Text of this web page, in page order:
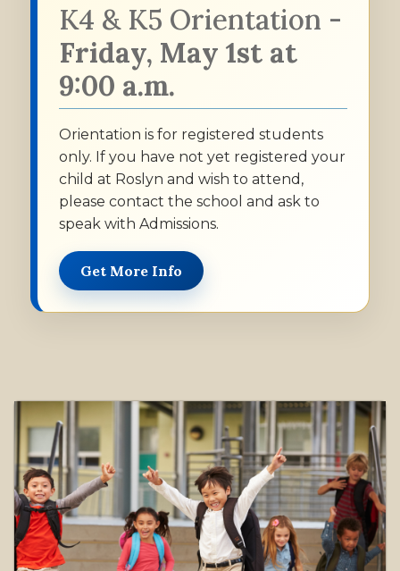
K4 & K5 Orientation -
Friday, May 1st at
9:00 a.m.
Orientation is for registered students
only. If you have not yet registered your
child at Roslyn and wish to attend,
please contact the school and ask to
speak with Admissions.
Get More Info